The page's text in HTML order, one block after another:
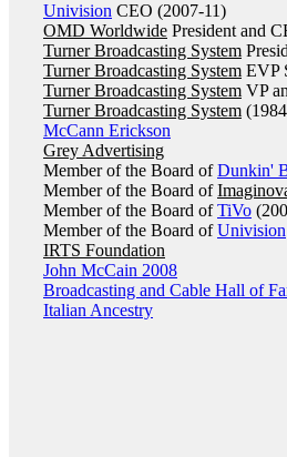
Univision CEO (2007-11)
OMD Worldwide President and
Turner Broadcasting System
Turner Broadcasting System EVP
Turner Broadcasting System VP
Turner Broadcasting System
McCann Erickson
Grey Advertising
Member of the Board ofDunkin'
Member of the Board of
Member of the Board ofTiVo
Member of the Board ofUnivision
IRTS Foundation
John McCain 2008
Broadcasting and Cable Hall of
Italian Ancestry